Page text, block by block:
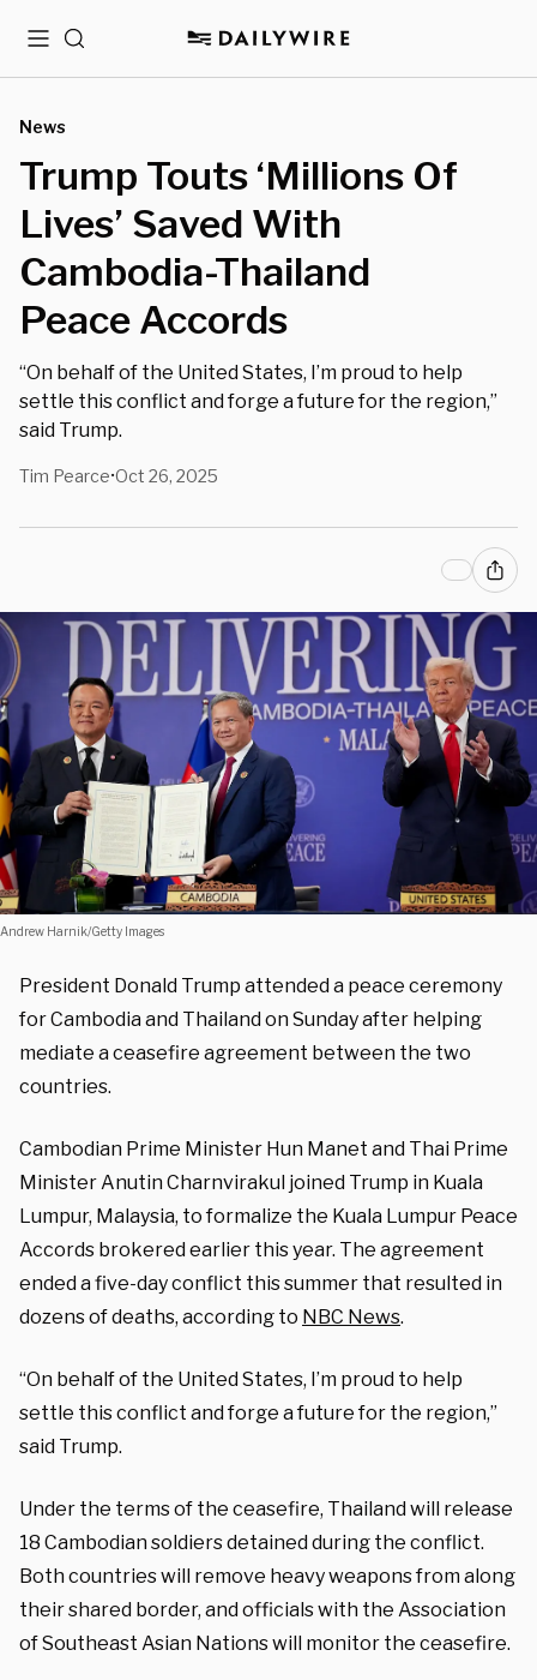
MenuSearch
News
Trump Touts ‘Millions Of
Lives’ Saved With
Cambodia-Thailand
Peace Accords
“On behalf of the United States, I’m proud to help
settle this conflict and forge a future for the region,”
said Trump.
Tim Pearce•Oct 26, 2025
Andrew Harnik/Getty Images
President Donald Trump attended a peace ceremony
for Cambodia and Thailand on Sunday after helping
mediate a ceasefire agreement between the two
countries.
Cambodian Prime Minister Hun Manet and Thai Prime
Minister Anutin Charnvirakul joined Trump in Kuala
Lumpur, Malaysia, to formalize the Kuala Lumpur Peace
Accords brokered earlier this year. The agreement
ended a five-day conflict this summer that resulted in
dozens of deaths, according to NBC News.
“On behalf of the United States, I’m proud to help
settle this conflict and forge a future for the region,”
said Trump.
Under the terms of the ceasefire, Thailand will release
18 Cambodian soldiers detained during the conflict.
Both countries will remove heavy weapons from along
their shared border, and officials with the Association
of Southeast Asian Nations will monitor the ceasefire.